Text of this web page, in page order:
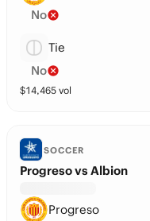
No
Tie
No
$14,465 vol
SOCCER
Progreso vs Albion
Progreso